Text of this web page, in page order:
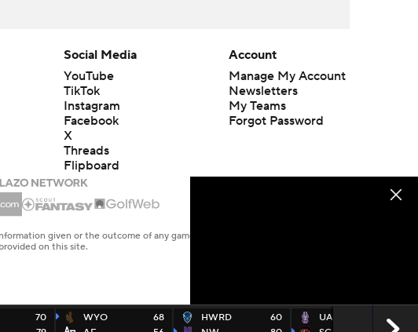
70
WYO
68
HWRD
60
UALB
67
Social Media
YouTube
TikTok
Instagram
Facebook
X
Threads
Flipboard
Account
Manage My Account
Newsletters
My Teams
Forgot Password
given or the outcome of any game or event. Odds and lines subject to
on this site.